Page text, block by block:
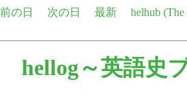
前の日 次の日 最新
helhub
hellog～英語史